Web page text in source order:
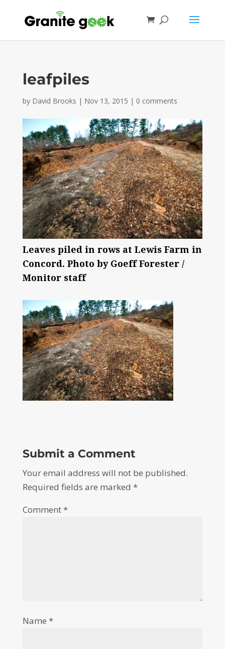
leafpiles
by David Brooks | Nov 13, 2015 | 0 comments
Leaves piled in rows at Lewis Farm in
Concord. Photo by Goeff Forester /
Monitor staff
Submit a Comment
Your email address will not be published.
Required fields are marked *
Comment*
Name *